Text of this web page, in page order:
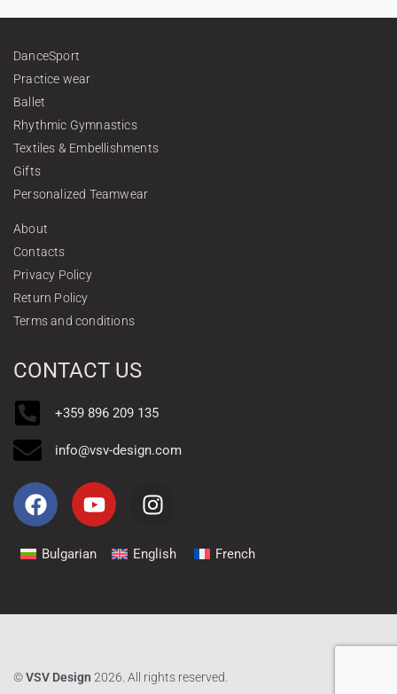
DanceSport
Practice wear
Ballet
Rhythmic Gymnastics
Textiles & Embellishments
Gifts
Personalized Teamwear
About
Contacts
Privacy Policy
Return Policy
Terms and conditions
CONTACT US
+359 896 209 135
info@vsv-design.com
Bulgarian English French
©VSV Design 2026. All rights reserved.